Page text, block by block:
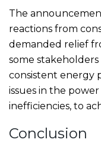
The
reactions from
demanded relief
some
consistent energy
issues in the power
inefficiencies, to
Conclusion